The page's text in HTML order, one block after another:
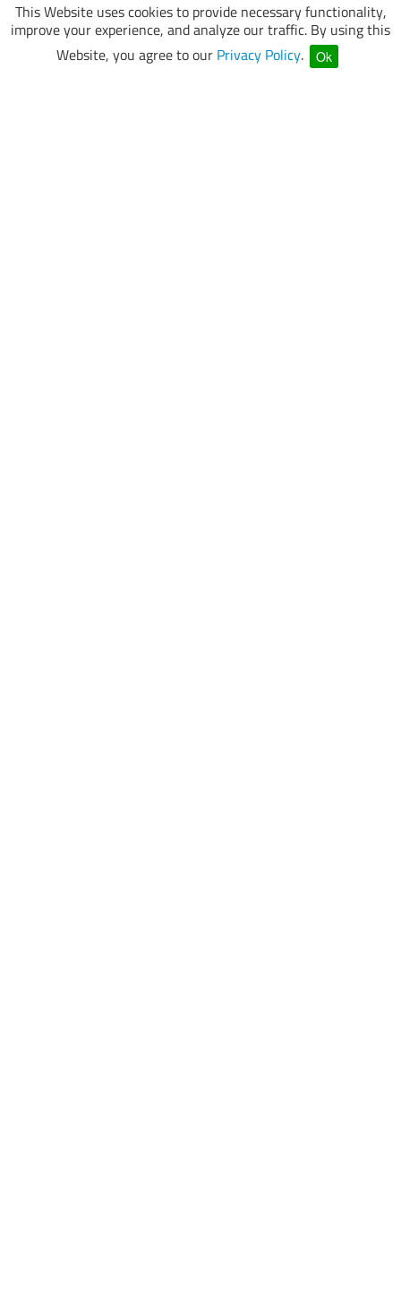
This Website uses cookies to provide necessary functionality,
improve your experience, and analyze our traffic. By using this
Website, you agree to our Privacy Policy. Ok